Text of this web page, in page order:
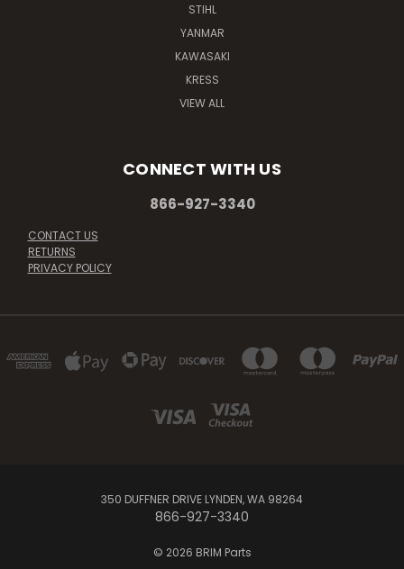
STIHL
YANMAR
KAWASAKI
KRESS
VIEW ALL
CONNECT WITH US
866-927-3340
CONTACT US
RETURNS
PRIVACY POLICY
350 DUFFNER DRIVE LYNDEN, WA 98264
866-927-3340
© 2026 BRIM Parts